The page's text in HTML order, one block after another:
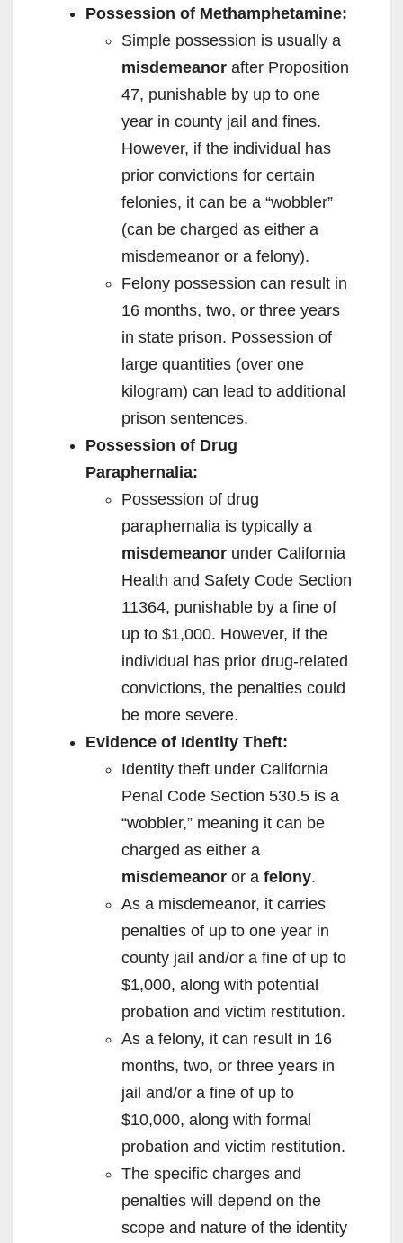
Possession of Methamphetamine:
Simple possession is usually a
misdemeanor after Proposition
47, punishable by up to one
year in county jail and fines.
However, if the individual has
prior convictions for certain
felonies, it can be a “wobbler”
(can be charged as either a
misdemeanor or a felony).
Felony possession can result in
16 months, two, or three years
in state prison. Possession of
large quantities (over one
kilogram) can lead to additional
prison sentences.
Possession of Drug
Paraphernalia:
Possession of drug
paraphernalia is typically a
misdemeanor under California
Health and Safety Code Section
11364, punishable by a fine of
up to $1,000. However, if the
individual has prior drug-related
convictions, the penalties could
be more severe.
Evidence of Identity Theft:
Identity theft under California
Penal Code Section 530.5 is a
“wobbler,” meaning it can be
charged as either a
misdemeanor or a felony.
As a misdemeanor, it carries
penalties of up to one year in
county jail and/or a fine of up to
$1,000, along with potential
probation and victim restitution.
As a felony, it can result in 16
months, two, or three years in
jail and/or a fine of up to
$10,000, along with formal
probation and victim restitution.
The specific charges and
penalties will depend on the
scope and nature of the identity